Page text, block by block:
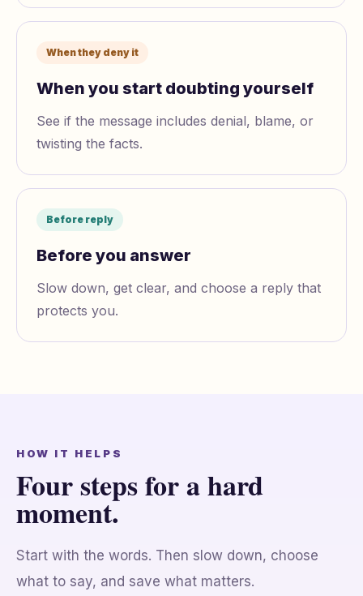
When they deny it
When you start doubting yourself
See if the message includes denial, blame, or
twisting the facts.
Before reply
Before you answer
Slow down, get clear, and choose a reply that
protects you.
HOW IT HELPS
Four steps for a hard
moment.
Start with the words. Then slow down, choose
what to say, and save what matters.